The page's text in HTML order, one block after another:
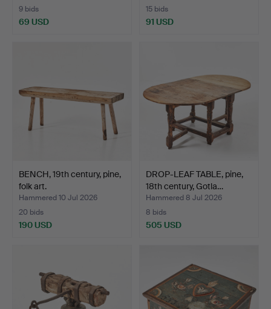
9 bids
69 USD
15 bids
91 USD
BENCH, 19th century, pine,
folk art.
Hammered 10 Jul 2026
20 bids
190 USD
DROP-LEAF TABLE, pine,
18th century, Gotla…
Hammered 8 Jul 2026
8 bids
505 USD